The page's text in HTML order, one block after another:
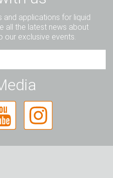
and applications for liquid
all the latest news about
our exclusive events.